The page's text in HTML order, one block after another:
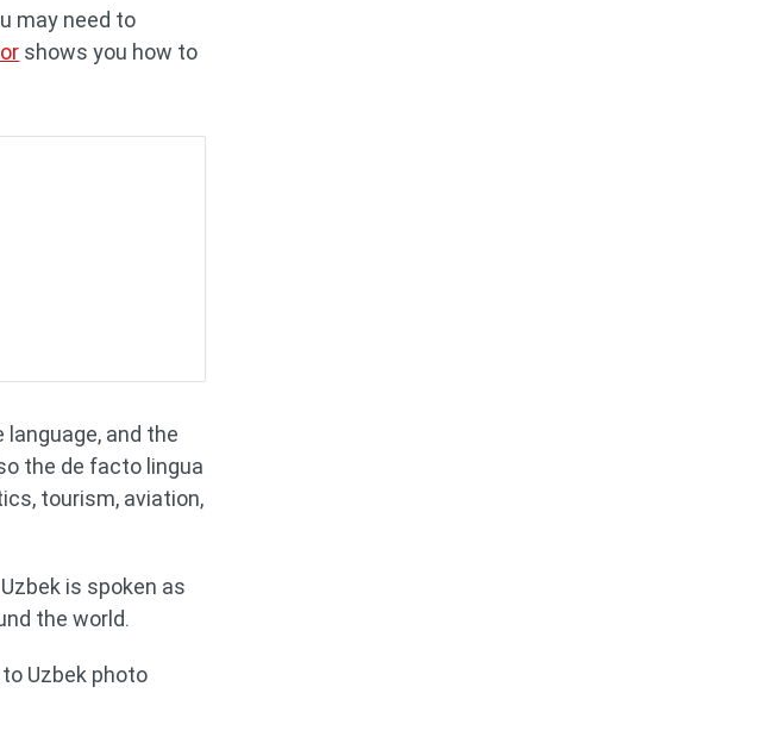
may need to
shows you how to
and the
the de facto lingua
tourism, aviation,
is spoken as
the world.
Uzbek photo